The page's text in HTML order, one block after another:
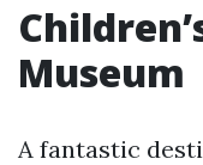
Museum
A fantastic